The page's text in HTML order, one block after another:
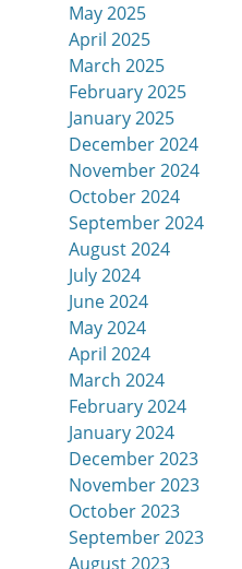
May 2025
April 2025
March 2025
February 2025
January 2025
December 2024
November 2024
October 2024
September 2024
August 2024
July 2024
June 2024
May 2024
April 2024
March 2024
February 2024
January 2024
December 2023
November 2023
October 2023
September 2023
August 2023